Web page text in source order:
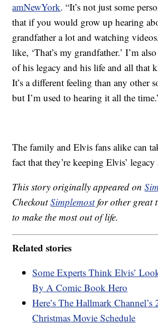
amNewYork. “It’s not just some
that if you would grow up hearing
grandfather a lot and watching
like, ‘That’s my grandfather.’ I’m
of his legacy and his life and all
It’s a different feeling than any other
but I’m used to hearing it all the
The family and Elvis fans alike can
fact that they’re keeping Elvis’
This story originally appeared on
CheckoutSimplemostfor other great
to make the most out of life.
Related stories
Some Experts Think Elvis’
By A Comic Book Hero
Here’s The Hallmark Channel’s
Christmas Movie Schedule